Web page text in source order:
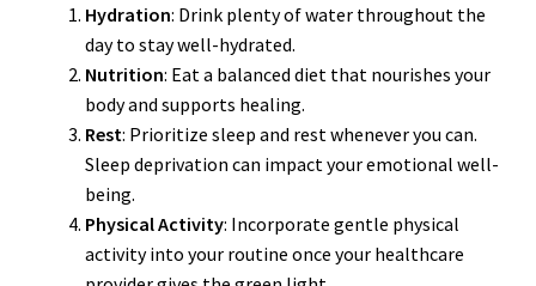
Hydration: Drink plenty of water throughout the
day to stay well-hydrated.
Nutrition: Eat a balanced diet that nourishes your
body and supports healing.
Rest: Prioritize sleep and rest whenever you can.
Sleep deprivation can impact your emotional well-
being.
Physical Activity: Incorporate gentle physical
activity into your routine once your healthcare